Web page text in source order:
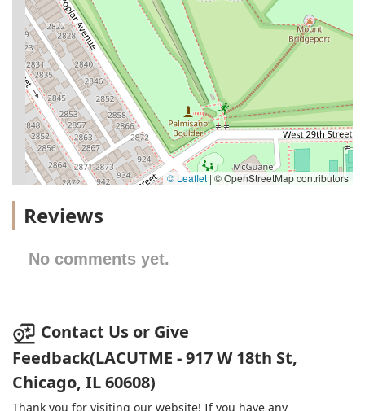
© Leaflet | © OpenStreetMap contributors
Reviews
No comments yet.
Contact Us or Give
Feedback(LACUTME - 917 W 18th St,
Chicago, IL 60608)
Thank you for visiting our website! If you have any